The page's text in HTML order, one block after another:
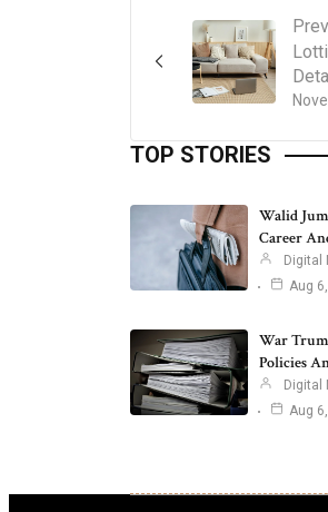
TOP STORIES
Walid
Career
Digital
Aug
War
Policies
Digital
Aug